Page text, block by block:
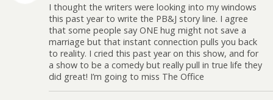
I thought the writers were looking into my windows
this past year to write the PB&J story line. I agree
that some people say ONE hug might not save a
marriage but that instant connection pulls you back
to reality. I cried this past year on this show, and for
a show to be a comedy but really pull in true life they
did great! I’m going to miss The Office